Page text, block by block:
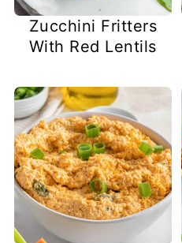
Zucchini Fritters
With Red Lentils